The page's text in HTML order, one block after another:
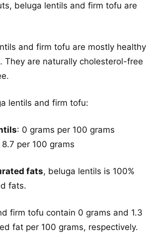
beluga lentils and firm tofu are
and firm tofu are mostly healthy
They are naturally cholesterol-free
lentils and firm tofu:
: 0 grams per 100 grams
8.7 per 100 grams
fats, beluga lentils is 100%
fats.
firm tofu contain 0 grams and 1.3
fat per 100 grams, respectively.